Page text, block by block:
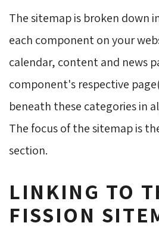
The sitemap is broken down
each component on your
calendar, content and news
component's respective
beneath these categories in
The focus of the sitemap is
section.
LINKING TO
FISSION